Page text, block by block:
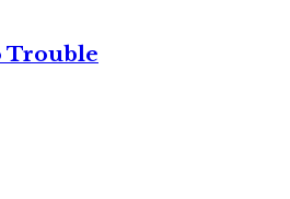
Trouble